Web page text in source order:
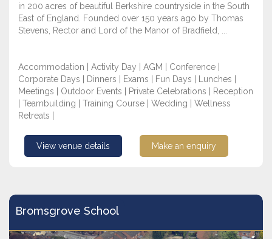
in 200 acres of beautiful Berkshire countryside in the South
East of England. Founded over 150 years ago by Thomas
Stevens, Rector and Lord of the Manor of Bradfield, ...
Accommodation | Activity Day | AGM | Conference |
Corporate Days | Dinners | Exams | Fun Days | Lunches |
Meetings | Outdoor Events | Private Celebrations | Reception
| Teambuilding | Training Course | Wedding | Wellness
Retreats |
View venue details Make an enquiry
Bromsgrove School